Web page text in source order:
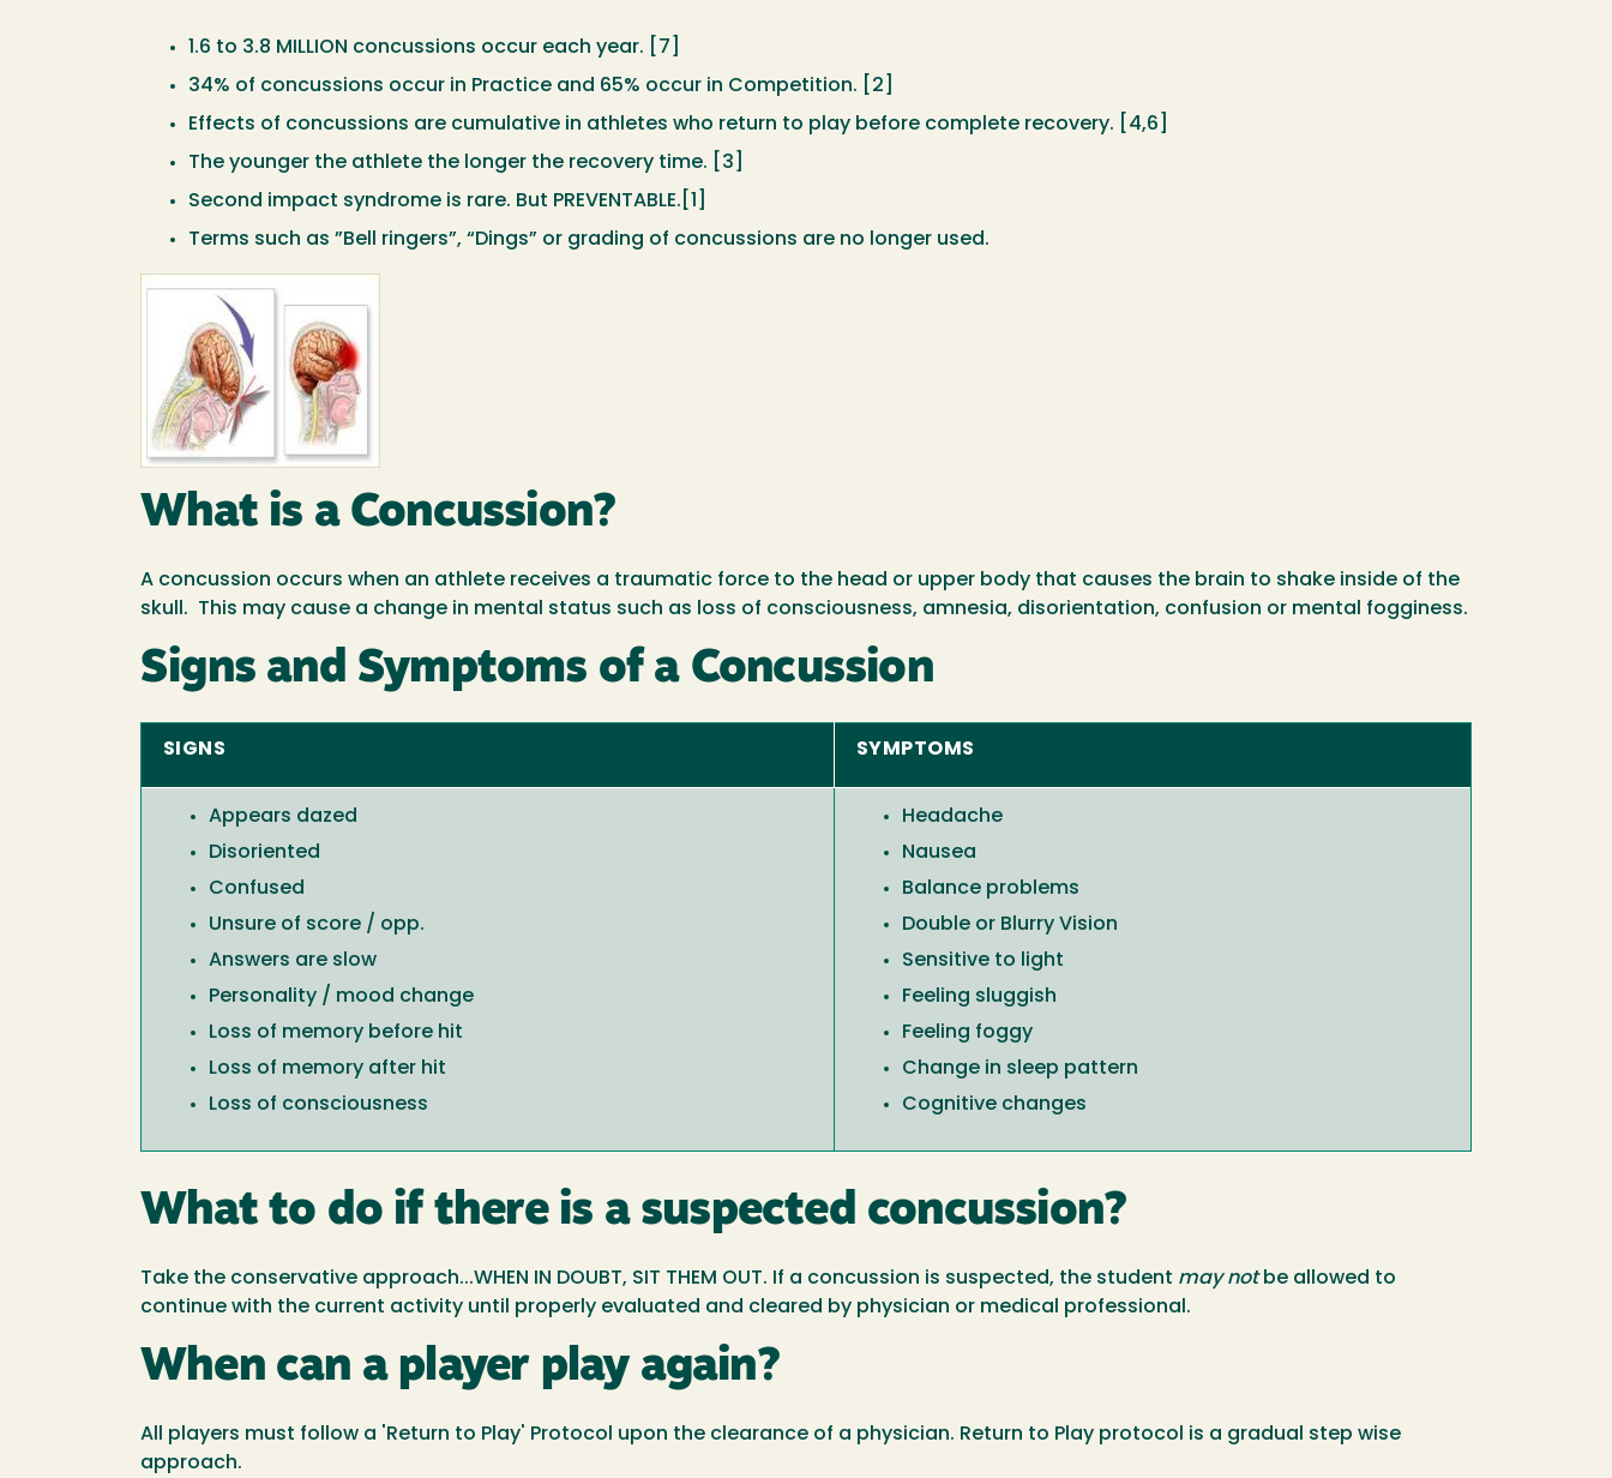
1.6 to 3.8 MILLION concussions occur each year. [7]
34% of concussions occur in Practice and 65% occur in Competition. [2]
Effects of concussions are cumulative in athletes who return to play before complete recovery. [4,6]
The younger the athlete the longer the recovery time. [3]
Second impact syndrome is rare. But PREVENTABLE.[1]
Terms such as ”Bell ringers”, “Dings” or grading of concussions are no longer used.
Image
What is a Concussion?
A concussion occurs when an athlete receives a traumatic force to the head or upper body that causes the brain to shake inside of the
skull. This may cause a change in mental status such as loss of consciousness, amnesia, disorientation, confusion or mental fogginess.
Signs and Symptoms of a Concussion
SIGNS SYMPTOMS
Appears dazed
Disoriented
Confused
Unsure of score / opp.
Answers are slow
Personality / mood change
Loss of memory before hit
Loss of memory after hit
Loss of consciousness
Headache
Nausea
Balance problems
Double or Blurry Vision
Sensitive to light
Feeling sluggish
Feeling foggy
Change in sleep pattern
Cognitive changes
What to do if there is a suspected concussion?
Take the conservative approach...WHEN IN DOUBT, SIT THEM OUT. If a concussion is suspected, the student may not be allowed to
continue with the current activity until properly evaluated and cleared by physician or medical professional.
When can a player play again?
All players must follow a 'Return to Play' Protocol upon the clearance of a physician. Return to Play protocol is a gradual step wise
approach.